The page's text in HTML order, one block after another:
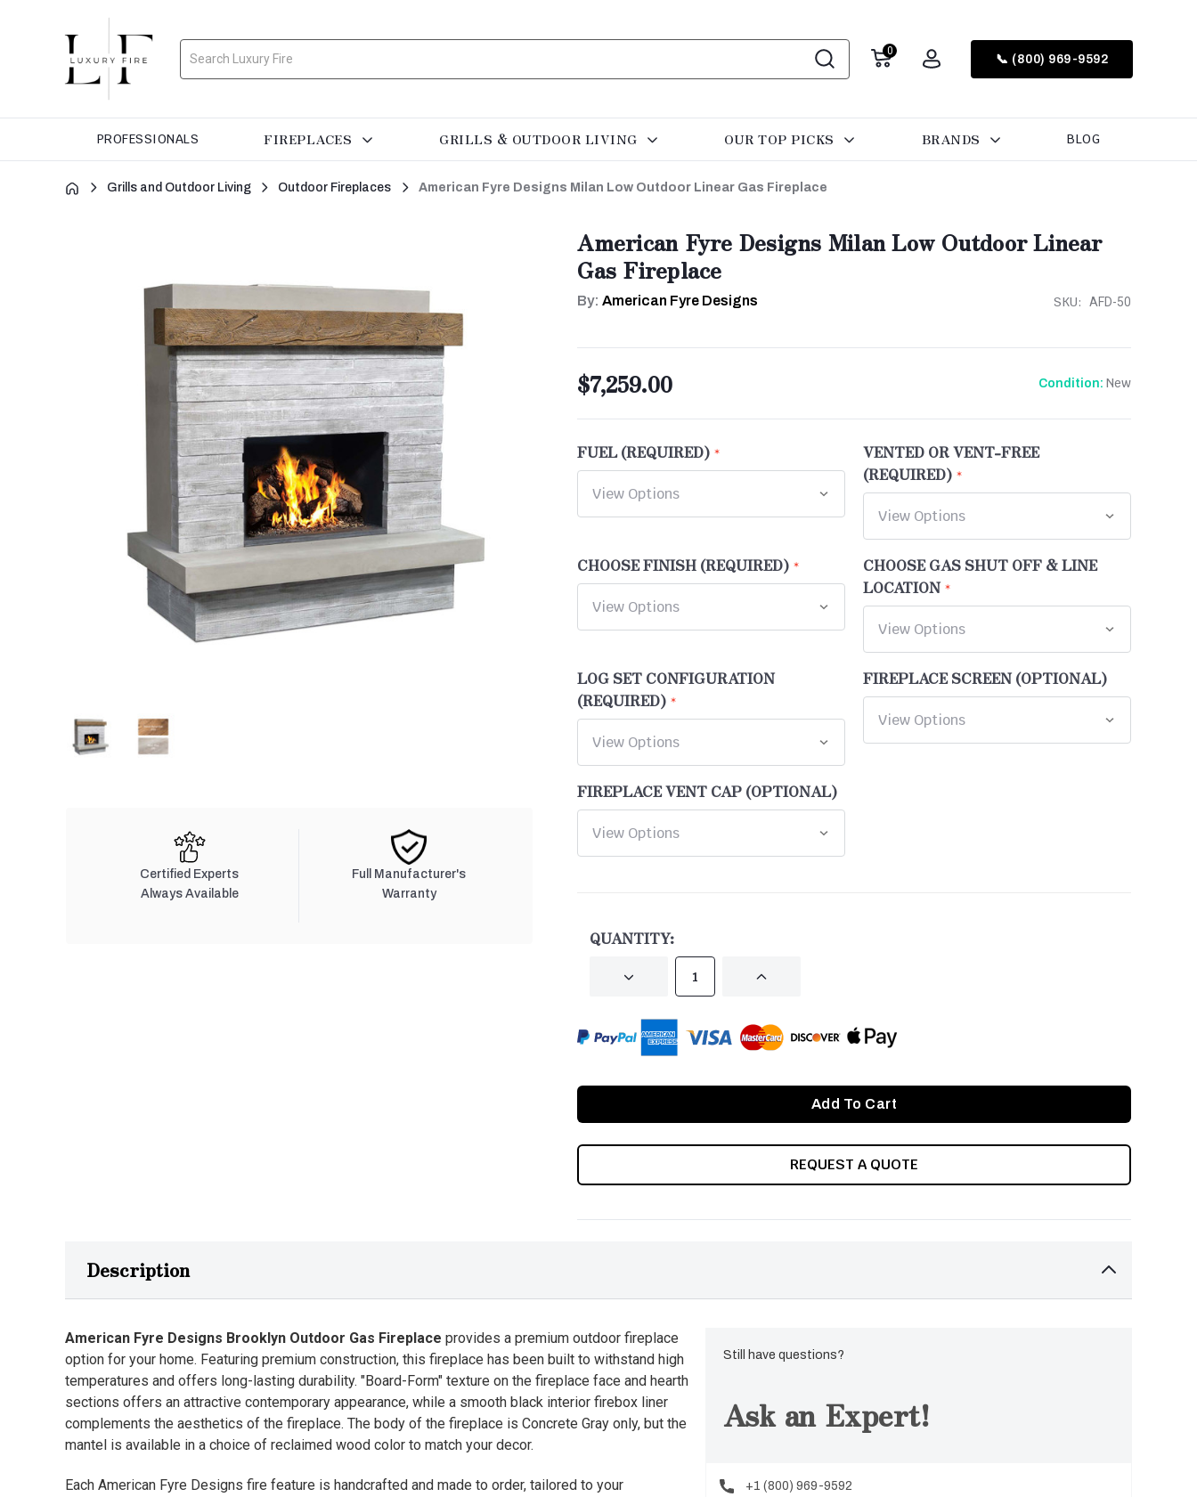
Search 0
📞 (800) 969-9592
PROFESSIONALS FIREPLACES GRILLS & OUTDOOR LIVING OUR TOP PICKS BRANDS BLOG
Grills and Outdoor Living Outdoor Fireplaces American Fyre Designs Milan Low Outdoor Linear Gas Fireplace
Certified Experts
Always Available
Full Manufacturer's
Warranty
American Fyre Designs Milan Low Outdoor Linear
Gas Fireplace
By:American Fyre Designs SKU: AFD-50
$7,259.00 Condition: New
FUEL (REQUIRED)
VENTED OR VENT-FREE
(REQUIRED)
CHOOSE FINISH (REQUIRED)
CHOOSE GAS SHUT OFF & LINE
LOCATION
LOG SET CONFIGURATION
(REQUIRED)
FIREPLACE SCREEN (OPTIONAL)
FIREPLACE VENT CAP (OPTIONAL)
QUANTITY:
DECREASE INCREASE
REQUEST A QUOTE
Description
American Fyre Designs Brooklyn Outdoor Gas Fireplace provides a premium outdoor fireplace
option for your home. Featuring premium construction, this fireplace has been built to withstand high
temperatures and offers long-lasting durability. "Board-Form" texture on the fireplace face and hearth
sections offers an attractive contemporary appearance, while a smooth black interior firebox liner
complements the aesthetics of the fireplace. The body of the fireplace is Concrete Gray only, but the
mantel is available in a choice of reclaimed wood color to match your decor.
Each American Fyre Designs fire feature is handcrafted and made to order, tailored to your
Still have questions?
Ask an Expert!
+1 (800) 969-9592